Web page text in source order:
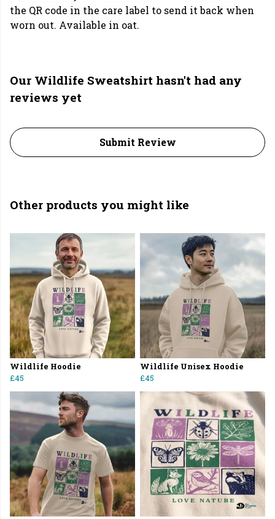
the QR code in the care label to send it back when
worn out. Available in oat.
Our Wildlife Sweatshirt hasn't had any
reviews yet
Submit Review
Other products you might like
Wildlife Hoodie
£45
Wildlife Unisex Hoodie
£45